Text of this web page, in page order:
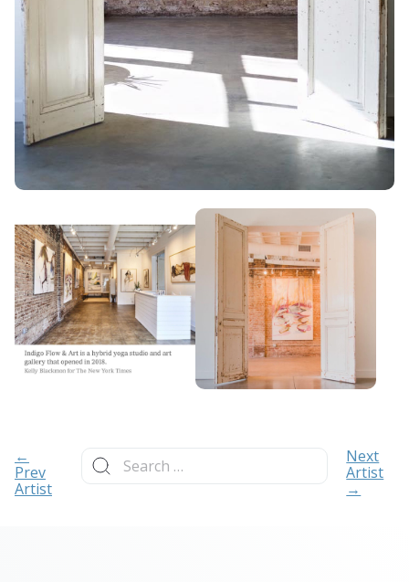
←
Prev
Artist
Search
for:
Next
Artist
→